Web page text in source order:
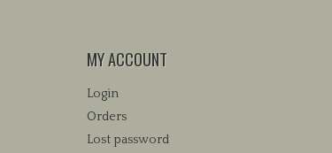
MY ACCOUNT
Login
Orders
Lost password